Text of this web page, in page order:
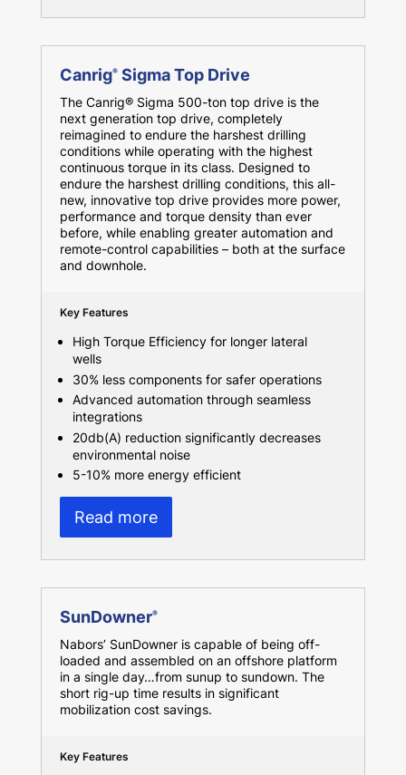
Canrig®Sigma Top Drive
The Canrig® Sigma 500-ton top drive is the
next generation top drive, completely
reimagined to endure the harshest drilling
conditions while operating with the highest
continuous torque in its class. Designed to
endure the harshest drilling conditions, this all-
new, innovative top drive provides more power,
performance and torque density than ever
before, while enabling greater automation and
remote-control capabilities – both at the surface
and downhole.
Key Features
High Torque Efficiency for longer lateral
wells
30% less components for safer operations
Advanced automation through seamless
integrations
20db(A) reduction significantly decreases
environmental noise
5-10% more energy efficient
Read more
SunDowner®
Nabors’ SunDowner is capable of being off-
loaded and assembled on an offshore platform
in a single day…from sunup to sundown. The
short rig-up time results in significant
mobilization cost savings.
Key Features